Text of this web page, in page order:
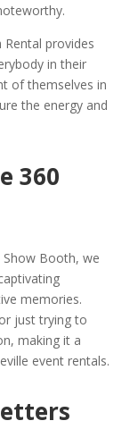
Rental provides
in their
of themselves in
the energy and
360
Booth, we
memories.
just trying to
making it a
event rentals.